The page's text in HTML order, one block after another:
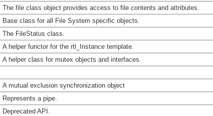
The file class object provides access to file contents and attributes.
Base class for all File System specific objects.
The FileStatus class.
A helper functor for the rtl_Instance template.
A helper class for mutex objects and interfaces.
A mutual exclusion synchronization object
Represents a pipe.
Deprecated API.